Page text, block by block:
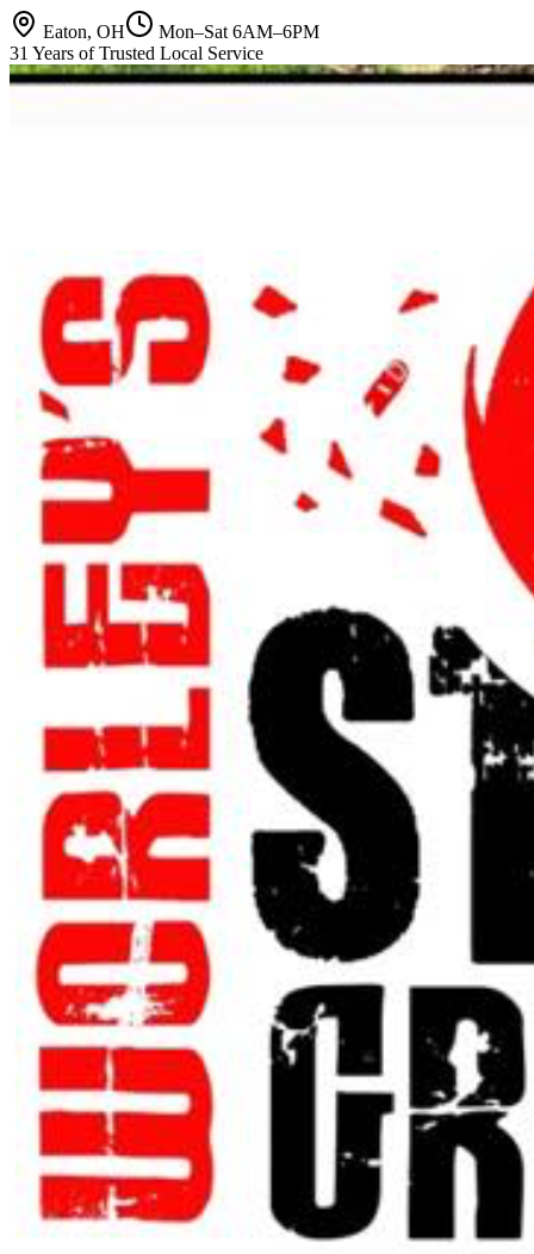
Eaton, OH
Mon–Sat 6AM–6PM
31 Years of Trusted Local Service